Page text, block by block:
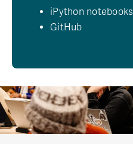
iPython notebooks
GitHub